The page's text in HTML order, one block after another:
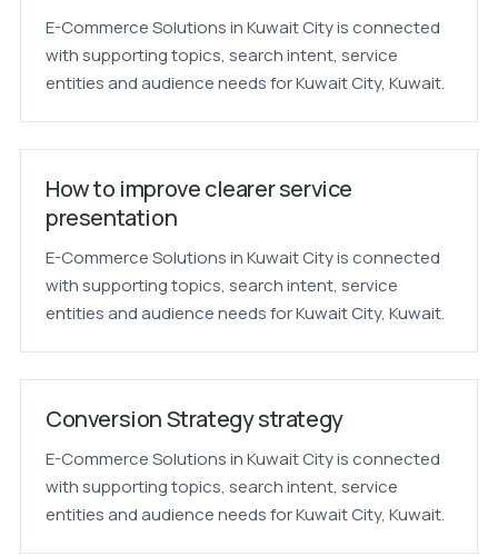
E-Commerce Solutions in Kuwait City is connected
with supporting topics, search intent, service
entities and audience needs for Kuwait City, Kuwait.
How to improve clearer service
presentation
E-Commerce Solutions in Kuwait City is connected
with supporting topics, search intent, service
entities and audience needs for Kuwait City, Kuwait.
Conversion Strategy strategy
E-Commerce Solutions in Kuwait City is connected
with supporting topics, search intent, service
entities and audience needs for Kuwait City, Kuwait.